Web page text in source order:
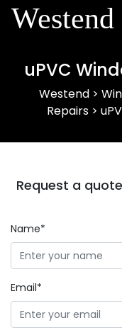
Westend
uPVC
Westend >
Repairs>
Request a
Name*
Email*